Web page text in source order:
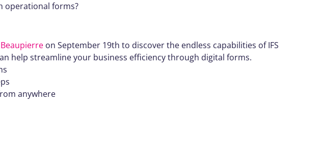
operational forms?
Beaupierreon September 19th to discover the endless capabilities of IFS
help streamline your business efficiency through digital forms.
anywhere